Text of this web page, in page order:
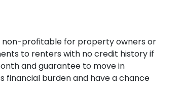
non-profitable for property owners or
to renters with no credit history if
and guarantee to move in
financial burden and have a chance